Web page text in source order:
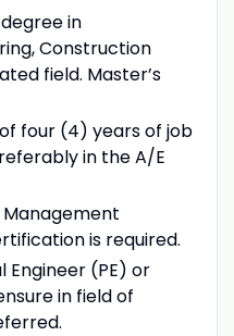
in
Construction
field. Master’s
four (4) years of job
in the A/E
is required.
Engineer (PE) or
in field of